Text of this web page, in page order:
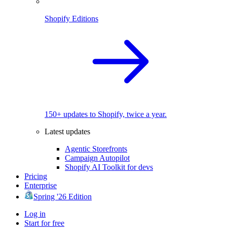
Shopify Editions
150+ updates to Shopify, twice a year.
Latest updates
Agentic Storefronts
Campaign Autopilot
Shopify AI Toolkit for devs
Pricing
Enterprise
Spring '26 Edition
Log in
Start for free